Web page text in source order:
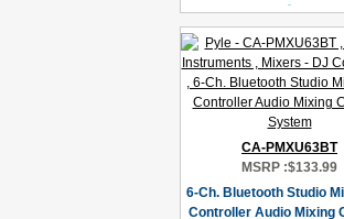
CA-PMXU63BT
MSRP :$133.99
6-Ch. Bluetooth Studio
Controller Audio Mixing